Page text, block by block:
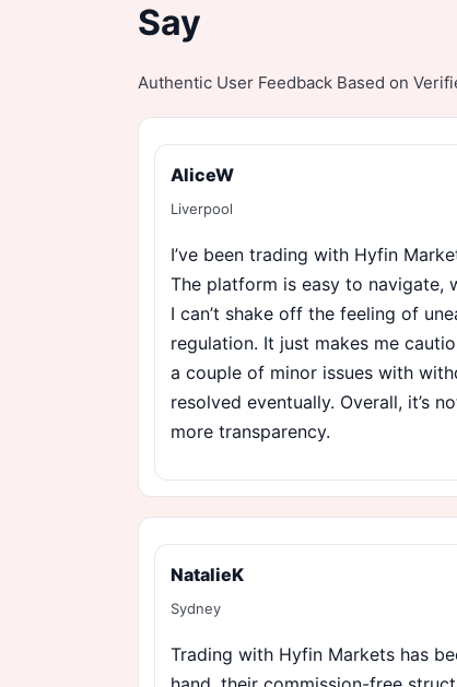
Say
Authentic User Feedback Based on
AliceW
Liverpool
I’ve been trading with Hyfin
The platform is easy to navigate,
I can’t shake off the feeling of
regulation. It just makes me
a couple of minor issues with
resolved eventually. Overall, it’s
more transparency.
NatalieK
Sydney
Trading with Hyfin Markets has